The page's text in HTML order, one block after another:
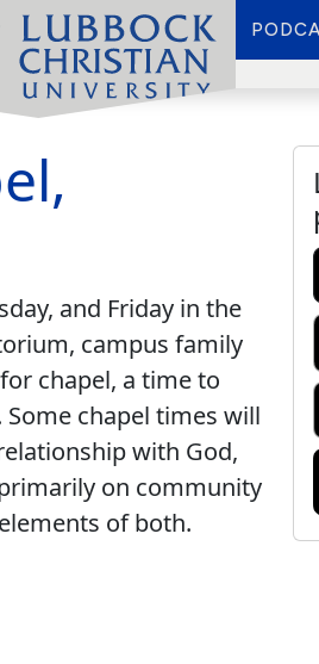
and Friday in the
campus family
chapel, a time to
chapel times will
with God,
on community
of both.